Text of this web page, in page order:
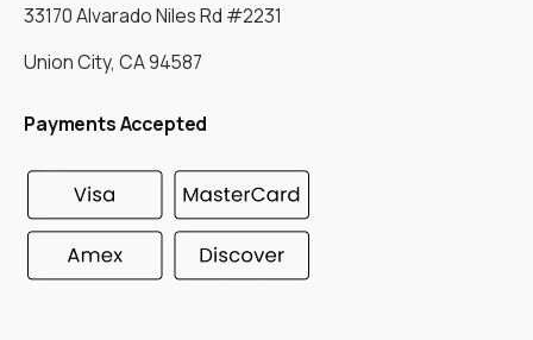
33170 Alvarado Niles Rd #2231
Union City, CA 94587
Payments Accepted